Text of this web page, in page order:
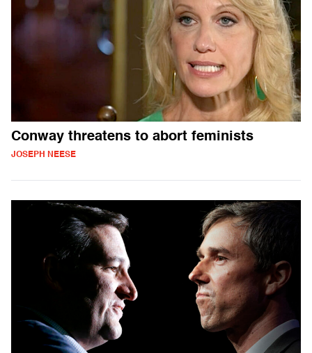
Conway threatens to abort feminists
JOSEPH NEESE